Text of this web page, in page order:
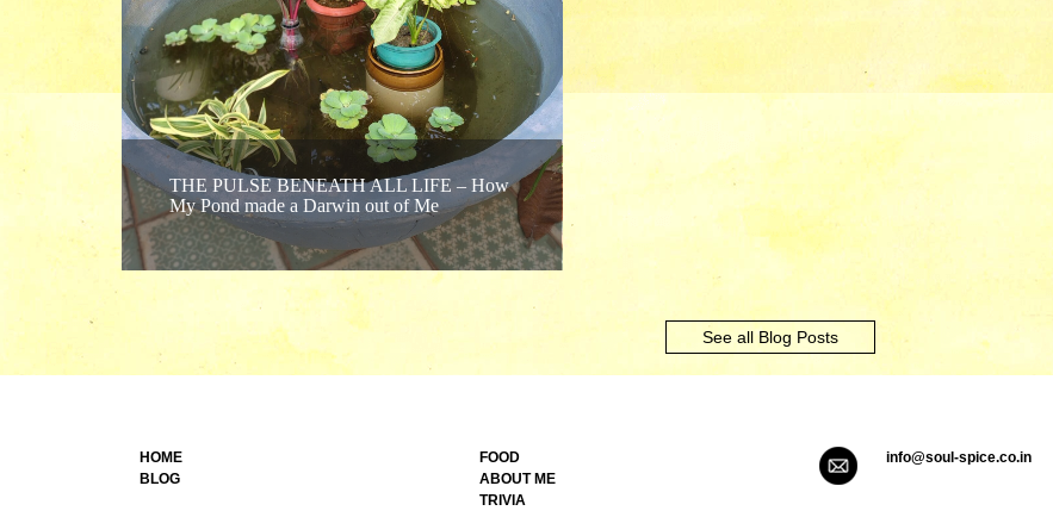
THE PULSE BENEATH ALL LIFE – How
My Pond made a Darwin out of Me
See all Blog Posts
HOME
BLOG
FOOD
ABOUT ME
TRIVIA
info@soul-spice.co.in